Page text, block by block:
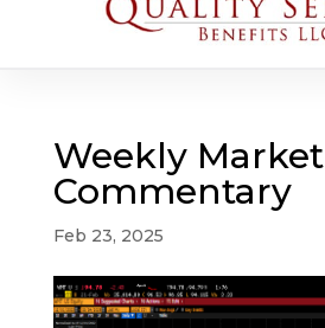
Weekly Market
Commentary
Feb 23, 2025